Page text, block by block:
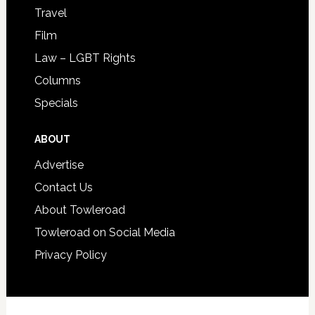
Travel
Film
Law – LGBT Rights
Columns
Specials
ABOUT
Advertise
Contact Us
About Towleroad
Towleroad on Social Media
Privacy Policy